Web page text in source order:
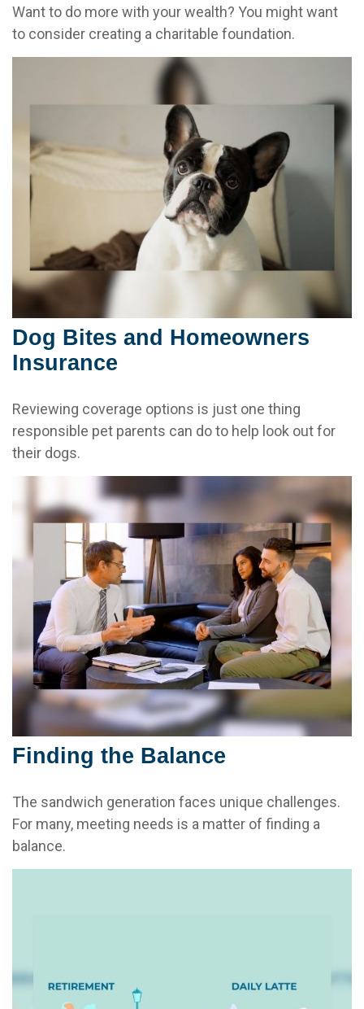
Want to do more with your wealth? You might want
to consider creating a charitable foundation.
Dog Bites and Homeowners
Insurance
Reviewing coverage options is just one thing
responsible pet parents can do to help look out for
their dogs.
Finding the Balance
The sandwich generation faces unique challenges.
For many, meeting needs is a matter of finding a
balance.